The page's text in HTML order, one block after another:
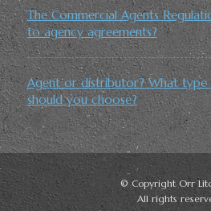
The Commercial Agents
to agency agreements?
Agent or distributor? What
should you choose?
© Copyright Orr
All rights